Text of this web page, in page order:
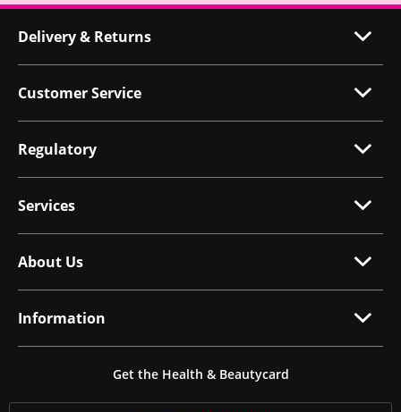
Delivery & Returns
Customer Service
Regulatory
Services
About Us
Information
Get the Health & Beautycard